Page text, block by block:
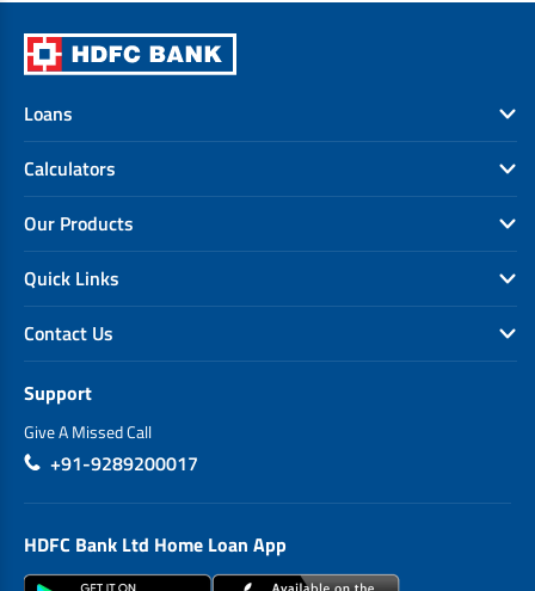
Loans
Calculators
Our Products
Quick Links
Contact Us
Support
Give A Missed Call
+91-9289200017
HDFC Bank Ltd Home Loan App